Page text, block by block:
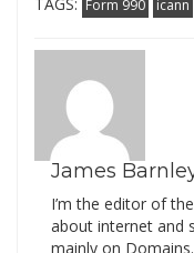
Form 990 icann
James
I’m the editor of
about internet and
mainly on